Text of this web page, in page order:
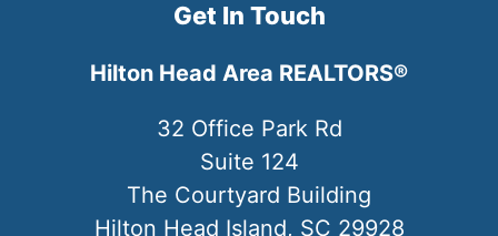
Get In Touch
Hilton Head Area REALTORS®
32 Office Park Rd
Suite 124
The Courtyard Building
Hilton Head Island, SC 29928